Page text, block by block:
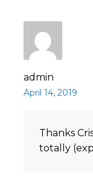
admin
April 14, 2019
Thanks
totally